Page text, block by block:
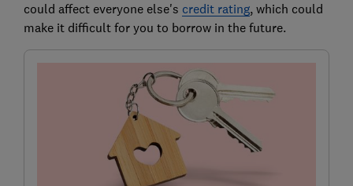
could affect everyone else's credit rating, which could
make it difficult for you to borrow in the future.